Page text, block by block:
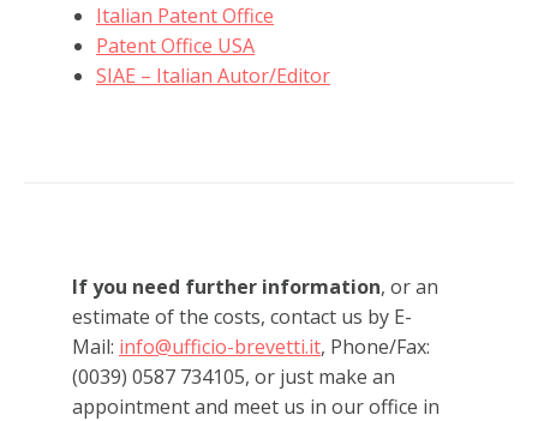
Italian Patent Office
Patent Office USA
SIAE – Italian Autor/Editor
If you need further information, or an
estimate of the costs, contact us by E-
Mail: info@ufficio-brevetti.it, Phone/Fax:
(0039) 0587 734105, or just make an
appointment and meet us in our office in